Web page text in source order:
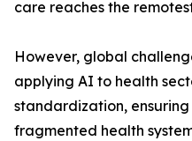
care reaches the
However, global
applying AI to health
standardization,
fragmented health